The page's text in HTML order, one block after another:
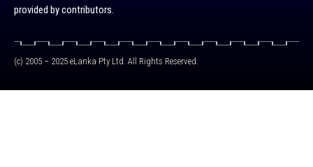
provided by contributors.
(c) 2005 – 2025 eLanka Pty Ltd. All Rights Reserved.